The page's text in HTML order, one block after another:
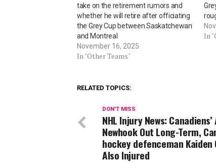
take on the retirement rumors and
whether he will retire after officiating
the Grey Cup between Saskatchewan
and Montreal
November 16, 2025
In "Other Teams"
In
RELATED TOPICS:
DON'T MISS
NHL Injury News: Canadiens’
Newhook Out Long-Term,
hockey defenceman Kaiden
Also Injured